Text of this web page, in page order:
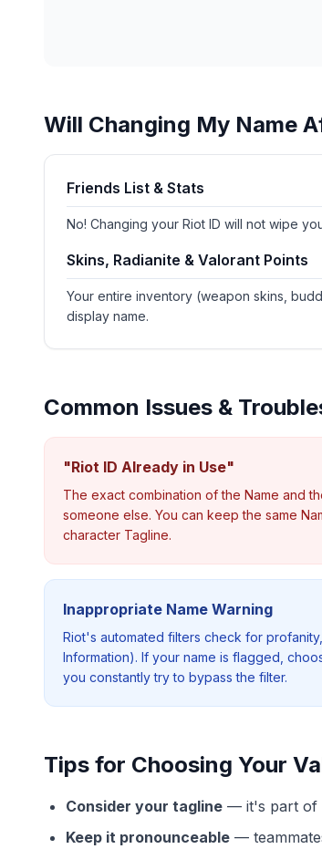
Will Changing My Name
Friends List & Stats
No! Changing your Riot ID will not wipe
Skins, Radianite & Valorant Points
Your entire inventory (weapon skins,
display name.
Common Issues &
"Riot ID Already in Use"
The exact combination of the Name and
someone else. You can keep the same
character Tagline.
Inappropriate Name Warning
Riot's automated filters check for
Information). If your name is flagged,
you constantly try to bypass the filter.
Tips for Choosing Your
Consider your tagline — it's part of
Keep it pronounceable —